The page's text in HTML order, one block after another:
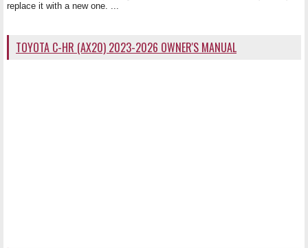
replace it with a new one. ...
TOYOTA C-HR (AX20) 2023-2026 OWNER'S MANUAL